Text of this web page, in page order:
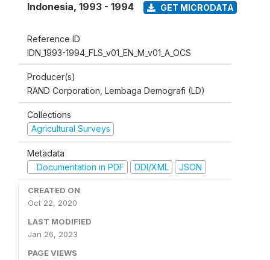
Indonesia, 1993 - 1994 GET MICRODATA
Reference ID
IDN_1993-1994_FLS_v01_EN_M_v01_A_OCS
Producer(s)
RAND Corporation, Lembaga Demografi (LD)
Collections
Agricultural Surveys
Metadata
Documentation in PDF
DDI/XML JSON
CREATED ON
Oct 22, 2020
LAST MODIFIED
Jan 26, 2023
PAGE VIEWS